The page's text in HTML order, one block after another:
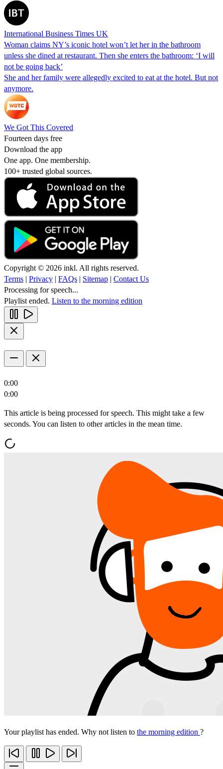
International Business Times UK
Woman claims NY’s iconic hotel won’t let her in the bathroom
unless she dined at restaurant. Then she enters the bathroom: ‘I will
not be going back’
She and her family were allegedly excited to eat at the hotel. But not
anymore.
We Got This Covered
Fourteen days free
Download the app
One app. One membership.
100+ trusted global sources.
Copyright © 2026 inkl. All rights reserved.
Terms | Privacy | FAQs | Sitemap | Contact Us
Processing for speech...
Playlist ended. Listen to the morning edition
0:00
0:00
This article is being processed for speech. This might take a few
seconds. You can listen to other articles in the mean time.
Your playlist has ended. Why not listen to the morning edition ?